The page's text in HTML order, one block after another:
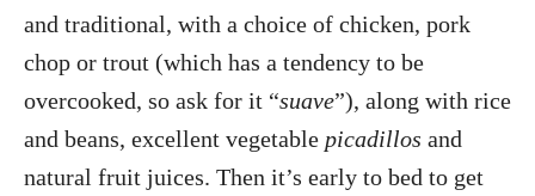
and traditional, with a choice of chicken, pork
chop or trout (which has a tendency to be
overcooked, so ask for it “suave”), along with rice
and beans, excellent vegetable picadillos and
natural fruit juices. Then it’s early to bed to get